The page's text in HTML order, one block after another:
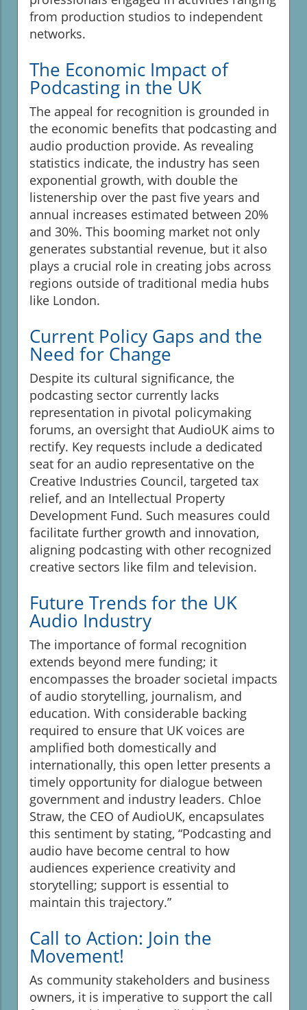
from production studios to independent
networks.
The Economic Impact of
Podcasting in the UK
The appeal for recognition is grounded in
the economic benefits that podcasting and
audio production provide. As revealing
statistics indicate, the industry has seen
exponential growth, with double the
listenership over the past five years and
annual increases estimated between 20%
and 30%. This booming market not only
generates substantial revenue, but it also
plays a crucial role in creating jobs across
regions outside of traditional media hubs
like London.
Current Policy Gaps and the
Need for Change
Despite its cultural significance, the
podcasting sector currently lacks
representation in pivotal policymaking
forums, an oversight that AudioUK aims to
rectify. Key requests include a dedicated
seat for an audio representative on the
Creative Industries Council, targeted tax
relief, and an Intellectual Property
Development Fund. Such measures could
facilitate further growth and innovation,
aligning podcasting with other recognized
creative sectors like film and television.
Future Trends for the UK
Audio Industry
The importance of formal recognition
extends beyond mere funding; it
encompasses the broader societal impacts
of audio storytelling, journalism, and
education. With considerable backing
required to ensure that UK voices are
amplified both domestically and
internationally, this open letter presents a
timely opportunity for dialogue between
government and industry leaders. Chloe
Straw, the CEO of AudioUK, encapsulates
this sentiment by stating, “Podcasting and
audio have become central to how
audiences experience creativity and
storytelling; support is essential to
maintain this trajectory.”
Call to Action: Join the
Movement!
As community stakeholders and business
owners, it is imperative to support the call